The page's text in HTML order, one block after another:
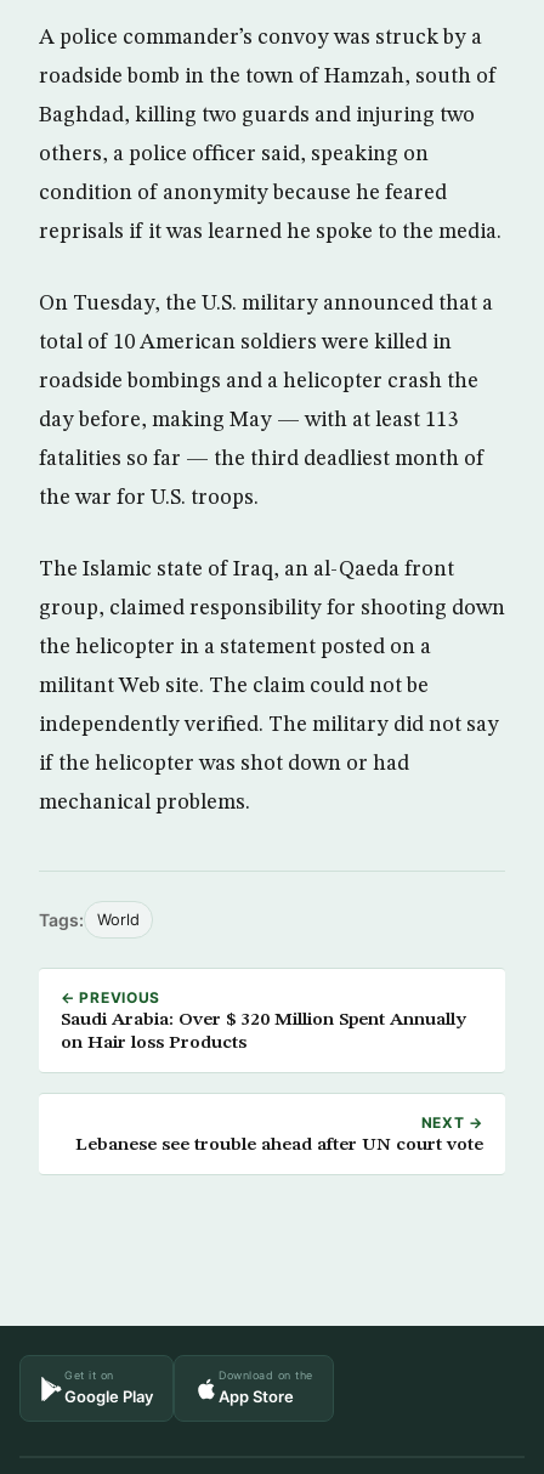
A police commander’s convoy was struck by a
roadside bomb in the town of Hamzah, south of
Baghdad, killing two guards and injuring two
others, a police officer said, speaking on
condition of anonymity because he feared
reprisals if it was learned he spoke to the media.
On Tuesday, the U.S. military announced that a
total of 10 American soldiers were killed in
roadside bombings and a helicopter crash the
day before, making May — with at least 113
fatalities so far — the third deadliest month of
the war for U.S. troops.
The Islamic state of Iraq, an al-Qaeda front
group, claimed responsibility for shooting down
the helicopter in a statement posted on a
militant Web site. The claim could not be
independently verified. The military did not say
if the helicopter was shot down or had
mechanical problems.
Tags: World
← PREVIOUS
Saudi Arabia: Over $ 320 Million Spent Annually
on Hair loss Products
NEXT →
Lebanese see trouble ahead after UN court vote
Get it on
Google Play
Download on the
App Store